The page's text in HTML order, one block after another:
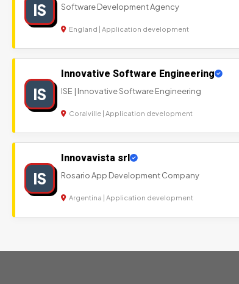
IS Software Development Agency
England | Application development
IS
Innovative Software Engineering
ISE | Innovative Software Engineering
Coralville | Application development
IS
Innovavista srl
Rosario App Development Company
Argentina | Application development